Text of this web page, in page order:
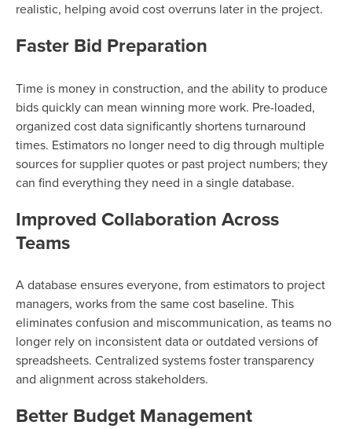
realistic, helping avoid cost overruns later in the project.
Faster Bid Preparation
Time is money in construction, and the ability to produce
bids quickly can mean winning more work. Pre-loaded,
organized cost data significantly shortens turnaround
times. Estimators no longer need to dig through multiple
sources for supplier quotes or past project numbers; they
can find everything they need in a single database.
Improved Collaboration Across
Teams
A database ensures everyone, from estimators to project
managers, works from the same cost baseline. This
eliminates confusion and miscommunication, as teams no
longer rely on inconsistent data or outdated versions of
spreadsheets. Centralized systems foster transparency
and alignment across stakeholders.
Better Budget Management